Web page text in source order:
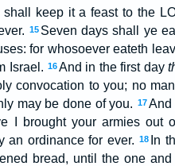
keep it a feast to the
15 Seven days shall ye
for whosoever eateth
Israel. 16And in the first day
convocation to you; no
may be done of you. 17And
I brought your armies out
an ordinance for ever. 18 In
bread, until the one